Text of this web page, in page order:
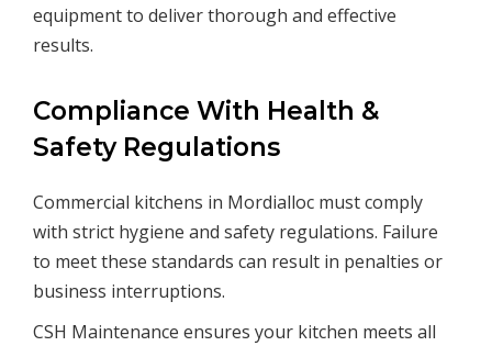
equipment to deliver thorough and effective
results.
Compliance With Health &
Safety Regulations
Commercial kitchens in Mordialloc must comply
with strict hygiene and safety regulations. Failure
to meet these standards can result in penalties or
business interruptions.
CSH Maintenance ensures your kitchen meets all